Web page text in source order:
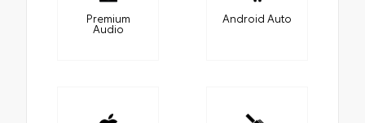
Premium
Audio
Android Auto